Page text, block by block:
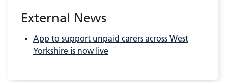
External News
App to support unpaid carers across West
Yorkshire is now live